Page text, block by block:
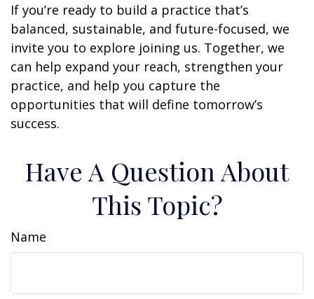
If you’re ready to build a practice that’s
balanced, sustainable, and future-focused, we
invite you to explore joining us. Together, we
can help expand your reach, strengthen your
practice, and help you capture the
opportunities that will define tomorrow’s
success.
Have A Question About
This Topic?
Name